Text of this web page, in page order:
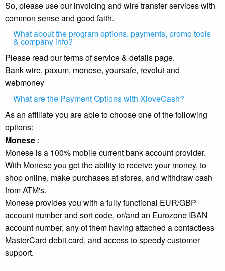
So, please use our invoicing and wire transfer services with
common sense and good faith.
What about the program options, payments, promo tools
& company info?
Please read our terms of service & details page.
Bank wire, paxum, monese, yoursafe, revolut and
webmoney
What are the Payment Options with XloveCash?
As an affiliate you are able to choose one of the following
options:
Monese :
Monese is a 100% mobile current bank account provider.
With Monese you get the ability to receive your money, to
shop online, make purchases at stores, and withdraw cash
from ATM's.
Monese provides you with a fully functional EUR/GBP
account number and sort code, or/and an Eurozone IBAN
account number, any of them having attached a contactless
MasterCard debit card, and access to speedy customer
support.